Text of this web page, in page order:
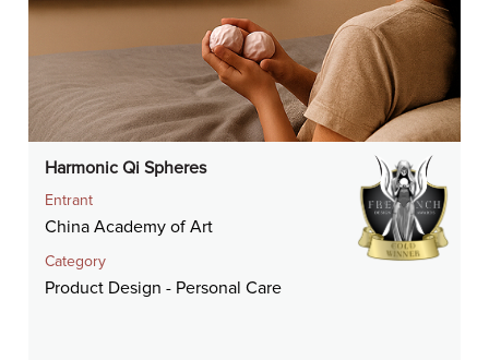
Harmonic Qi Spheres
Entrant
China Academy of Art
Category
Product Design - Personal Care